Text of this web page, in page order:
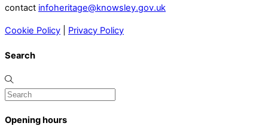
contact infoheritage@knowsley.gov.uk
Cookie Policy Privacy Policy
Search
Opening hours